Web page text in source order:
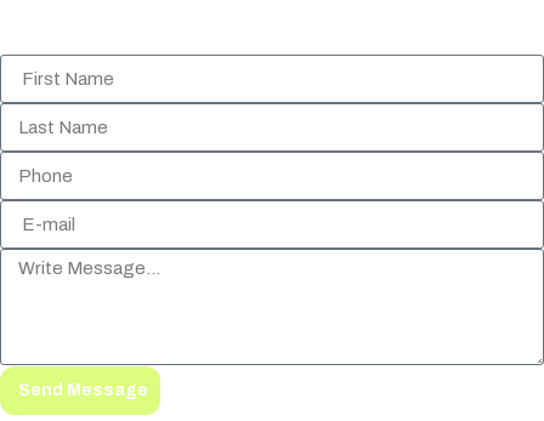
Send Message